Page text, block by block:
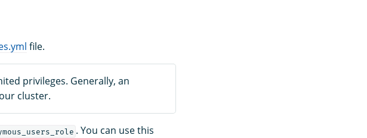
file.
privileges. Generally, an
cluster.
. You can use this